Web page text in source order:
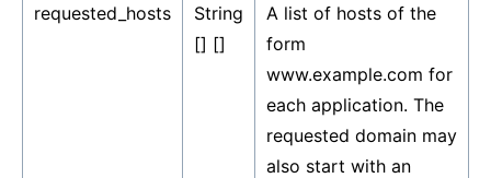
requested_hosts
String
[] []
A list of hosts of the
form
www.example.com for
each application. The
requested domain may
also start with an